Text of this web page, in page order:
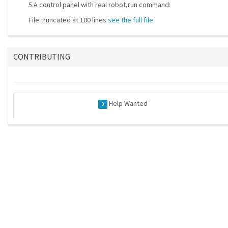
5.A control panel with real robot,run command:
File truncated at 100 lines see the full file
CONTRIBUTING
0 Help Wanted